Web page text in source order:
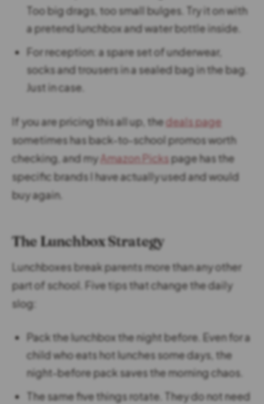
Too big drags, too small bulges. Try it on with
a pretend lunchbox and water bottle inside.
For reception: a spare set of underwear,
socks and trousers in a sealed bag in the bag.
Just in case.
If you are pricing this all up, thedeals page
sometimes has back-to-school promos worth
checking, and myAmazon Pickspage has the
specific brands I have actually used and would
buy again.
The Lunchbox Strategy
Lunchboxes break parents more than any other
part of school. Five tips that change the daily
slog:
Pack the lunchbox the night before. Even for a
child who eats hot lunches some days, the
night-before pack saves the morning chaos.
The same five things rotate. They do not need